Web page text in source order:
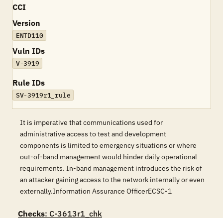
CCI
Version
ENTD110
Vuln IDs
V-3919
Rule IDs
SV-3919r1_rule
It is imperative that communications used for
administrative access to test and development
components is limited to emergency situations or where
out-of-band management would hinder daily operational
requirements. In-band management introduces the risk of
an attacker gaining access to the network internally or even
externally.Information Assurance OfficerECSC-1
Checks: C-3613r1_chk